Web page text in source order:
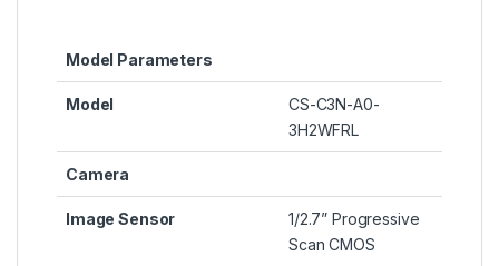
Model Parameters
Model
CS-C3N-A0-
3H2WFRL
Camera
Image Sensor
1/2.7” Progressive
Scan CMOS